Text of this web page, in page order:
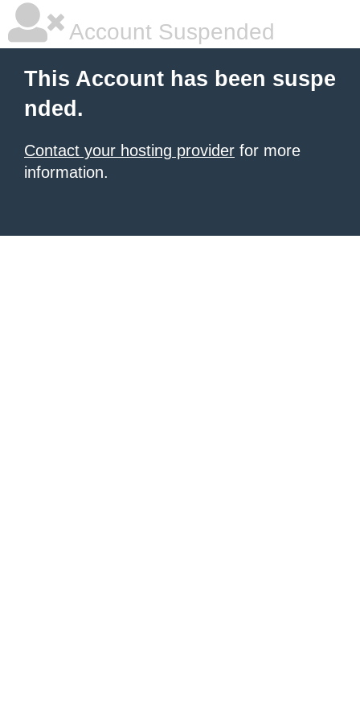
Account Suspended
This Account has been suspe
nded.
Contact your hosting provider for more
information.